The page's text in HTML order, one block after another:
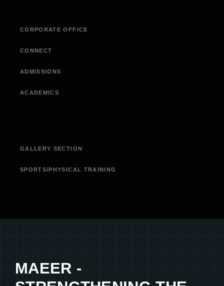
CORPORATE OFFICE
CONNECT
ADMISSIONS
ACADEMICS
GALLERY SECTION
SPORTS/PHYSICAL TRAINING
MAEER -